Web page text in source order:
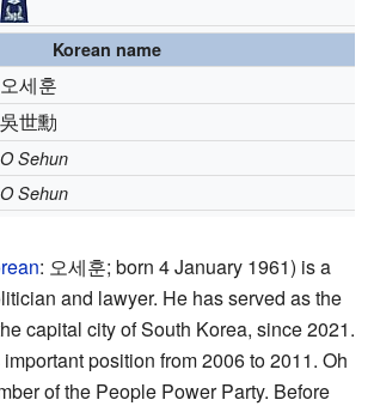
Korean name
오세훈
吳世勳
O Sehun
O Sehun
: 오세훈; born 4 January 1961) is a
and lawyer. He has served as the
capital city of South Korea, since 2021.
position from 2006 to 2011. Oh
of the People Power Party. Before